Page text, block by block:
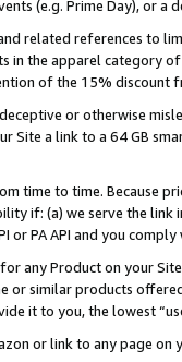
(e.g. Prime Day), or a
related references to
in the apparel category
of the 15% discount
or otherwise
Site a link to a 64 GB
time to time. Because
if: (a) we serve the
or PA API and you
any Product on your
or similar products
it to you, the lowest
or link to any page